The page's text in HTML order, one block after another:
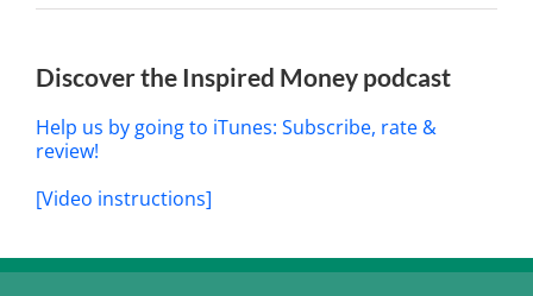
Discover the Inspired Money podcast
Help us by going to iTunes: Subscribe, rate &
review!
[Video instructions]